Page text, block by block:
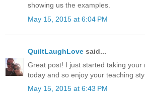
showing us the examples.
May 15, 2015 at 6:04 PM
QuiltLaughLove said...
Great post! I just started taking your
today and so enjoy your teaching
May 15, 2015 at 6:43 PM